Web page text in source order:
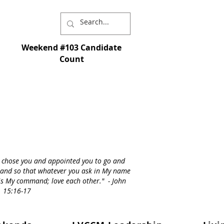
Weekend #103 Candidate
Count
you and appointed you to go and
so that whatever you ask in My name
My command; love each other." - John
15:16-17